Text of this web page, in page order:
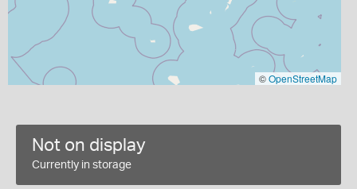
©OpenStreetMap
Not on display
Currently in storage